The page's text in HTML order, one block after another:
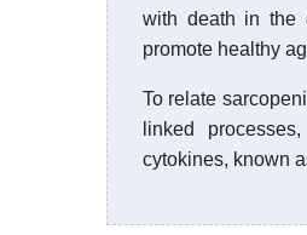
with death in the
promote healthy
To relate
linked
cytokines, known